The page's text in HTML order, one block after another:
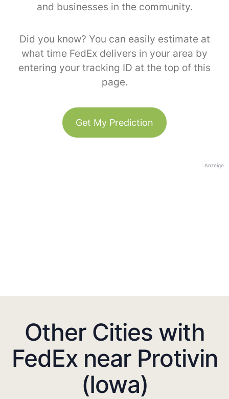
and businesses in the community.
Did you know? You can easily estimate at
what time FedEx delivers in your area by
entering your tracking ID at the top of this
page.
Get My Prediction
Anzeige
Other Cities with
FedEx near Protivin
(Iowa)